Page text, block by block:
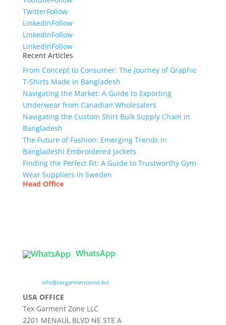
TwitterFollow
LinkedInFollow
LinkedInFollow
LinkedInFollow
Recent Articles
From Concept to Consumer: The Journey of Graphic
T-Shirts Made in Bangladesh
Navigating the Market: A Guide to Exporting
Underwear from Canadian Wholesalers
Navigating the Custom Shirt Bulk Supply Chain in
Bangladesh
The Future of Fashion: Emerging Trends in
Bangladeshi Embroidered Jackets
Finding the Perfect Fit: A Guide to Trustworthy Gym
Wear Suppliers in Sweden
Head Office
WhatsApp
info@texgarmentzone.biz
USA OFFICE
Tex Garment Zone LLC
2201 MENAUL BLVD NE STE A